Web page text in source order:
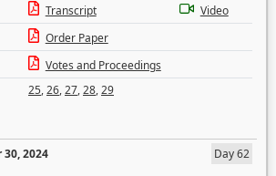
Transcript
Video
Order Paper
Votes and Proceedings
25,26,27,28,29
2024
Day 62